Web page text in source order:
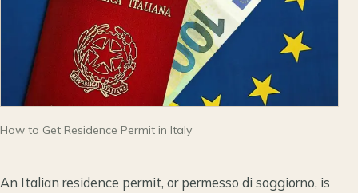
How to Get Residence Permit in Italy
An Italian residence permit, or permesso di soggiorno, is